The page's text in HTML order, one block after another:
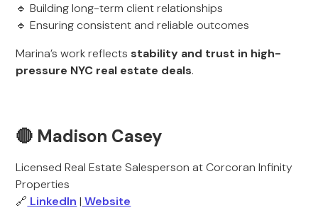
🔹 Building long-term client relationships
🔹 Ensuring consistent and reliable outcomes
Marina’s work reflects stability and trust in high-
pressure NYC real estate deals.
🔴 Madison Casey
Licensed Real Estate Salesperson at Corcoran Infinity
Properties
🔗 LinkedIn | Website